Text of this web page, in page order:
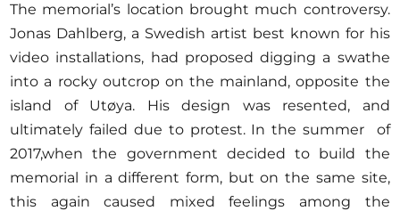
The memorial’s location brought much controversy.
Jonas Dahlberg, a Swedish artist best known for his
video installations, had proposed digging a swathe
into a rocky outcrop on the mainland, opposite the
island of Utøya. His design was resented, and
ultimately failed due to protest. In the summer of
2017,when the government decided to build the
memorial in a different form, but on the same site,
this again caused mixed feelings among the